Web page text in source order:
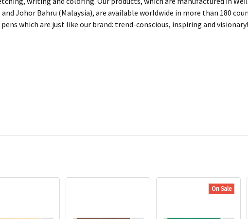
and Johor Bahru (Malaysia), are available worldwide in more than 180
pens which are just like our brand: trend-conscious, inspiring and visionary!
On Sale